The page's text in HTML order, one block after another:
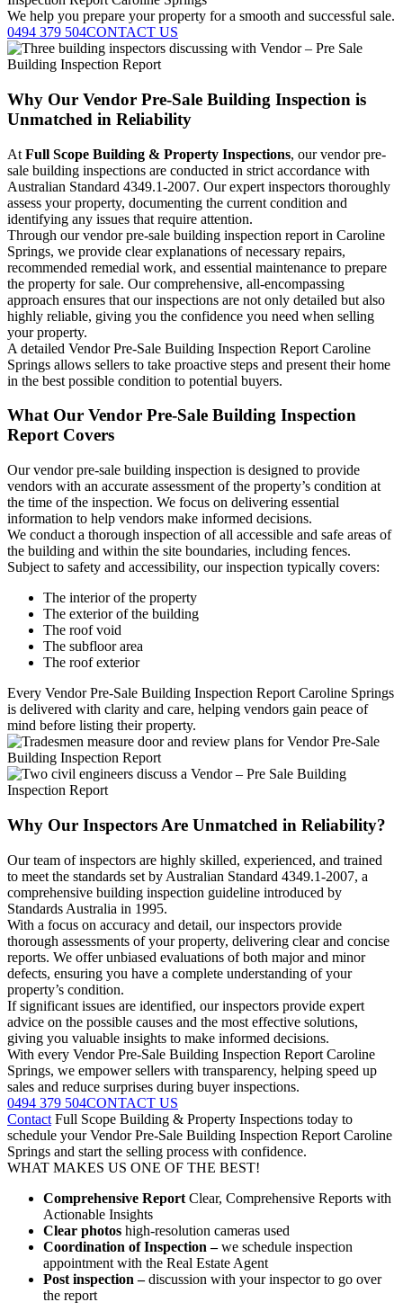
We help you prepare your property for a smooth and successful sale.
0494 379 504CONTACT US
Why Our Vendor Pre-Sale Building Inspection is
Unmatched in Reliability
At Full Scope Building & Property Inspections, our vendor pre-
sale building inspections are conducted in strict accordance with
Australian Standard 4349.1-2007. Our expert inspectors thoroughly
assess your property, documenting the current condition and
identifying any issues that require attention.
Through our vendor pre-sale building inspection report in Caroline
Springs, we provide clear explanations of necessary repairs,
recommended remedial work, and essential maintenance to prepare
the property for sale. Our comprehensive, all-encompassing
approach ensures that our inspections are not only detailed but also
highly reliable, giving you the confidence you need when selling
your property.
A detailed Vendor Pre-Sale Building Inspection Report Caroline
Springs allows sellers to take proactive steps and present their home
in the best possible condition to potential buyers.
What Our Vendor Pre-Sale Building Inspection
Report Covers
Our vendor pre-sale building inspection is designed to provide
vendors with an accurate assessment of the property’s condition at
the time of the inspection. We focus on delivering essential
information to help vendors make informed decisions.
We conduct a thorough inspection of all accessible and safe areas of
the building and within the site boundaries, including fences.
Subject to safety and accessibility, our inspection typically covers:
The interior of the property
The exterior of the building
The roof void
The subfloor area
The roof exterior
Every Vendor Pre-Sale Building Inspection Report Caroline Springs
is delivered with clarity and care, helping vendors gain peace of
mind before listing their property.
Why Our Inspectors Are Unmatched in Reliability?
Our team of inspectors are highly skilled, experienced, and trained
to meet the standards set by Australian Standard 4349.1-2007, a
comprehensive building inspection guideline introduced by
Standards Australia in 1995.
With a focus on accuracy and detail, our inspectors provide
thorough assessments of your property, delivering clear and concise
reports. We offer unbiased evaluations of both major and minor
defects, ensuring you have a complete understanding of your
property’s condition.
If significant issues are identified, our inspectors provide expert
advice on the possible causes and the most effective solutions,
giving you valuable insights to make informed decisions.
With every Vendor Pre-Sale Building Inspection Report Caroline
Springs, we empower sellers with transparency, helping speed up
sales and reduce surprises during buyer inspections.
0494 379 504CONTACT US
Contact Full Scope Building & Property Inspections today to
schedule your Vendor Pre-Sale Building Inspection Report Caroline
Springs and start the selling process with confidence.
WHAT MAKES US ONE OF THE BEST!
Comprehensive Report Clear, Comprehensive Reports with
Actionable Insights
Clear photos high-resolution cameras used
Coordination of Inspection –we schedule inspection
appointment with the Real Estate Agent
Post inspection –discussion with your inspector to go over
the report